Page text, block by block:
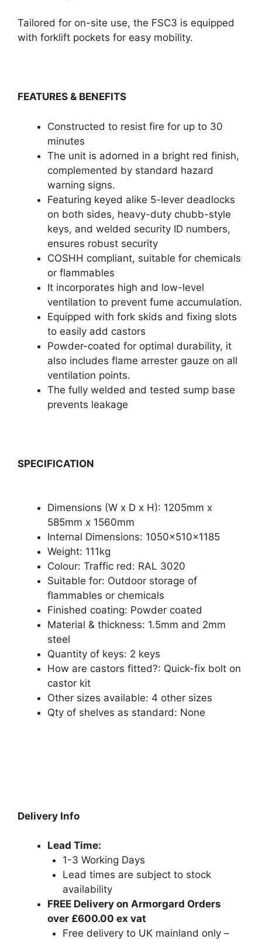
Tailored for on-site use, the FSC3 is equipped
with forklift pockets for easy mobility.
FEATURES & BENEFITS
Constructed to resist fire for up to 30
minutes
The unit is adorned in a bright red finish,
complemented by standard hazard
warning signs.
Featuring keyed alike 5-lever deadlocks
on both sides, heavy-duty chubb-style
keys, and welded security ID numbers,
ensures robust security
COSHH compliant, suitable for chemicals
or flammables
It incorporates high and low-level
ventilation to prevent fume accumulation.
Equipped with fork skids and fixing slots
to easily add castors
Powder-coated for optimal durability, it
also includes flame arrester gauze on all
ventilation points.
The fully welded and tested sump base
prevents leakage
SPECIFICATION
Dimensions (W x D x H): 1205mm x
585mm x 1560mm
Internal Dimensions: 1050x510x1185
Weight: 111kg
Colour: Traffic red: RAL 3020
Suitable for: Outdoor storage of
flammables or chemicals
Finished coating: Powder coated
Material & thickness: 1.5mm and 2mm
steel
Quantity of keys: 2 keys
How are castors fitted?: Quick-fix bolt on
castor kit
Other sizes available: 4 other sizes
Qty of shelves as standard: None
Delivery Info
Lead Time:
1-3 Working Days
Lead times are subject to stock
availability
FREE Delivery on Armorgard Orders
over £600.00 ex vat
Free delivery to UK mainland only –